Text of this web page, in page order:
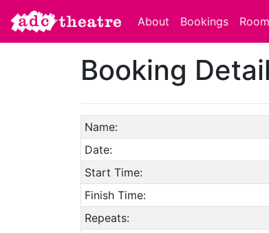
About Bookings
Booking
Name:
Date:
Start Time:
Finish Time:
Repeats: